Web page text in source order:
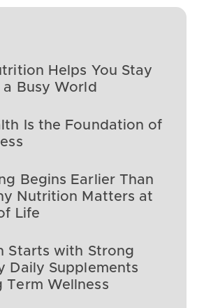
Helps You Stay
Busy World
Is the Foundation of
Begins Earlier Than
Nutrition Matters at
Life
Starts with Strong
Daily Supplements
Term Wellness